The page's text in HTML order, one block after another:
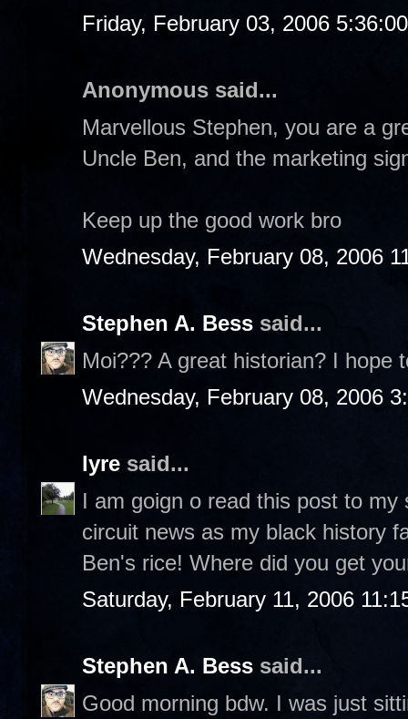
Friday, February 03, 2006
Anonymous said...
Marvellous Stephen, you are a
Uncle Ben, and the marketing
Keep up the good work bro
Wednesday, February 08, 2006
Stephen A. Bess said...
Moi??? A great historian? I hope
Wednesday, February 08, 2006
lyre said...
I am goign o read this post to
circuit news as my black history
Ben's rice! Where did you get
Saturday, February 11, 2006
Stephen A. Bess said...
Good morning bdw. I was just